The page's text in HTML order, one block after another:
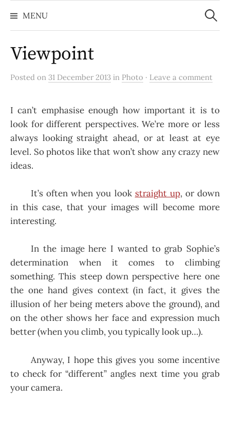
to
content
MENU
Search
for:
Viewpoint
Posted on 31 December 2013 in Photo · Leave a comment
I can’t emphasise enough how important it is to
look for different perspectives. We’re more or less
always looking straight ahead, or at least at eye
level. So photos like that won’t show any crazy new
ideas.
It’s often when you look straight up, or down
in this case, that your images will become more
interesting.
In the image here I wanted to grab Sophie’s
determination when it comes to climbing
something. This steep down perspective here one
the one hand gives context (in fact, it gives the
illusion of her being meters above the ground), and
on the other shows her face and expression much
better (when you climb, you typically look up…).
Anyway, I hope this gives you some incentive
to check for “different” angles next time you grab
your camera.